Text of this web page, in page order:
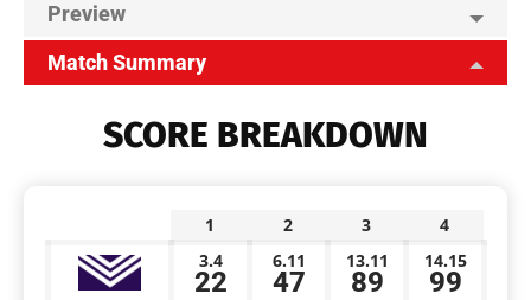
Preview
Match Summary
SCORE BREAKDOWN
1 2 3
4
3.4
22
6.11
47
13.11
89
14.15
99